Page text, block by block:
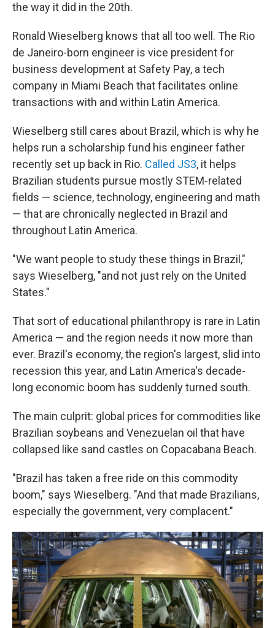
the way it did in the 20th.
Ronald Wieselberg knows that all too well. The Rio
de Janeiro-born engineer is vice president for
business development at Safety Pay, a tech
company in Miami Beach that facilitates online
transactions with and within Latin America.
Wieselberg still cares about Brazil, which is why he
helps run a scholarship fund his engineer father
recently set up back in Rio. Called JS3, it helps
Brazilian students pursue mostly STEM-related
fields — science, technology, engineering and math
— that are chronically neglected in Brazil and
throughout Latin America.
"We want people to study these things in Brazil ,"
says Wieselberg, "and not just rely on the United
States."
That sort of educational philanthropy is rare in Latin
America — and the region needs it now more than
ever. Brazil's economy, the region's largest, slid into
recession this year, and Latin America's decade-
long economic boom has suddenly turned south.
The main culprit: global prices for commodities like
Brazilian soybeans and Venezuelan oil that have
collapsed like sand castles on Copacabana Beach.
"Brazil has taken a free ride on this commodity
boom," says Wieselberg. "And that made Brazilians,
especially the government, very complacent."